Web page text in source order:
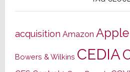
acquisition Amazon Apple
Bowers & Wilkins CEDIA